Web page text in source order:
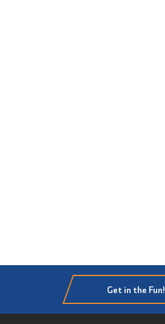
Get in the Fun!